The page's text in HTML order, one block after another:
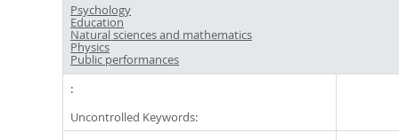
Psychology
Education
Natural sciences and mathematics
Physics
Public performances
Uncontrolled Keywords: